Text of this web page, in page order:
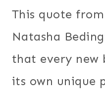
This quote
Natasha
that every new
its own unique